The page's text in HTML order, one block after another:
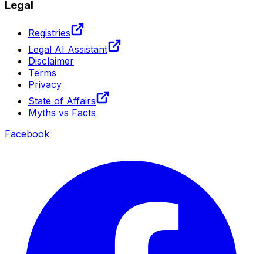
Legal
Registries
Legal AI Assistant
Disclaimer
Terms
Privacy
State of Affairs
Myths vs Facts
Facebook